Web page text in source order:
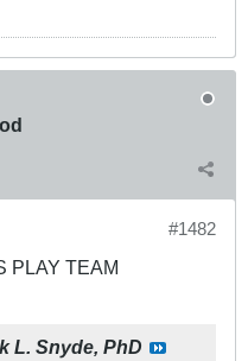
#1482
PLAY TEAM
L. Snyde, PhD